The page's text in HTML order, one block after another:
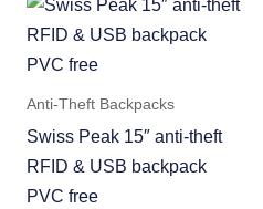
Anti-Theft Backpacks
Swiss Peak 15″ anti-theft
RFID & USB backpack
PVC free